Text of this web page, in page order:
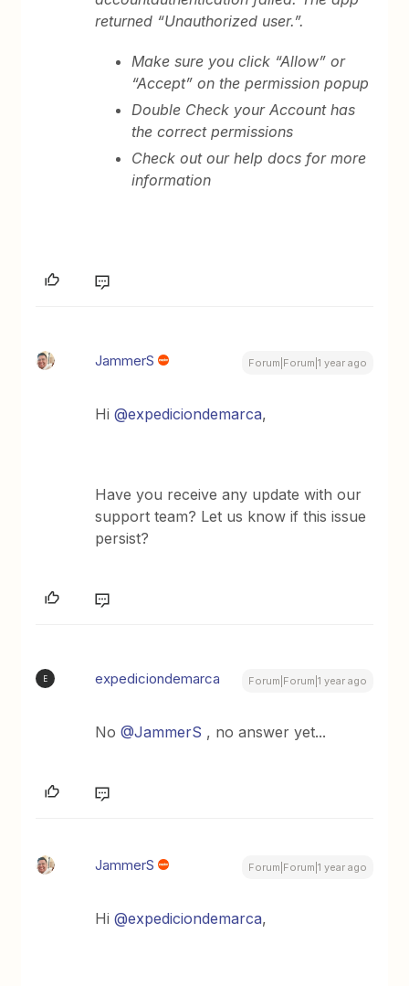
returned “Unauthorized user.”.
Make sure you click “Allow” or
“Accept” on the permission popup
Double Check your Account has
the correct permissions
Check out our help docs for more
information
JammerS Forum|Forum|1 year ago
Hi@expediciondemarca,
Have you receive any update with our
support team? Let us know if this issue
persist?
E expediciondemarca Forum|Forum|1 year ago
No@JammerS , no answer yet...
JammerS Forum|Forum|1 year ago
Hi@expediciondemarca,